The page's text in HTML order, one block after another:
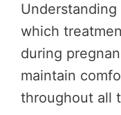
which
during
maintain
throughout all